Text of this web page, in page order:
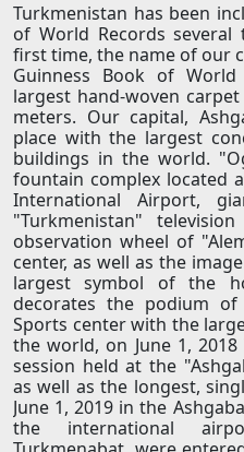
Turkmenistan has been
of World Records
first time, the name of our
Guinness Book of
largest hand-woven
meters. Our capital,
place with the largest
buildings in the world.
fountain complex located
International Airport,
"Turkmenistan"
observation wheel of
center, as well as the
largest symbol of the
decorates the podium
Sports center with the
the world, on June 1,
session held at the
as well as the longest,
June 1, 2019 in the
the international